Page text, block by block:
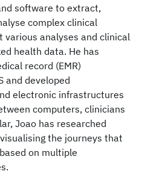
software to extract,
complex clinical
analyses and clinical
health data. He has
record (EMR)
and developed
electronic infrastructures
computers, clinicians
Joao has researched
the journeys that
on multiple